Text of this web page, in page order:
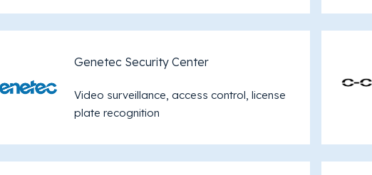
Genetec Security Center
Video surveillance, access control, license
plate recognition